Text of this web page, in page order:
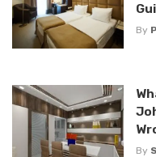
By
By